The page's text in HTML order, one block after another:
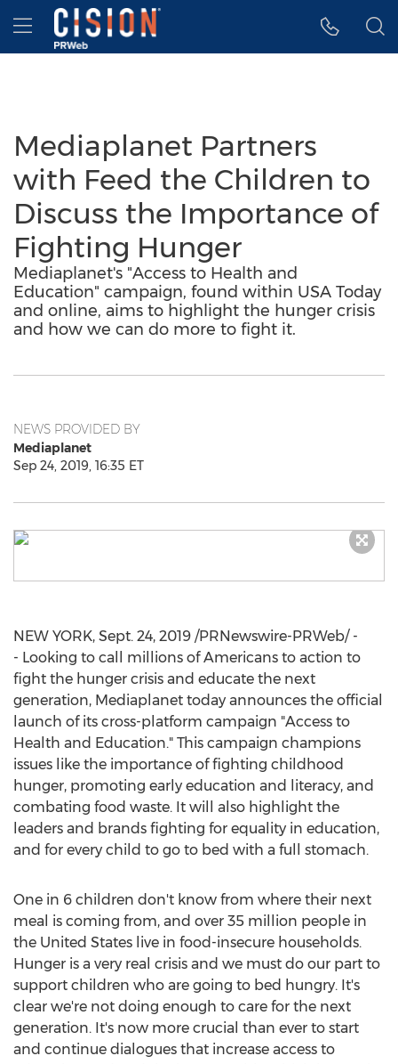
Accessibility Statement
Skip Navigation
Hamburger menu
Mediaplanet Partners
with Feed the Children to
Discuss the Importance of
Fighting Hunger
Mediaplanet's "Access to Health and
Education" campaign, found within USA Today
and online, aims to highlight the hunger crisis
and how we can do more to fight it.
NEWS PROVIDED BY
Mediaplanet
Sep 24, 2019, 16:35 ET
NEW YORK, Sept. 24, 2019 /PRNewswire-PRWeb/ -
- Looking to call millions of Americans to action to
fight the hunger crisis and educate the next
generation, Mediaplanet today announces the official
launch of its cross-platform campaign "Access to
Health and Education." This campaign champions
issues like the importance of fighting childhood
hunger, promoting early education and literacy, and
combating food waste. It will also highlight the
leaders and brands fighting for equality in education,
and for every child to go to bed with a full stomach.
One in 6 children don't know from where their next
meal is coming from, and over 35 million people in
the United States live in food-insecure households.
Hunger is a very real crisis and we must do our part to
support children who are going to bed hungry. It's
clear we're not doing enough to care for the next
generation. It's now more crucial than ever to start
and continue dialogues that increase access to